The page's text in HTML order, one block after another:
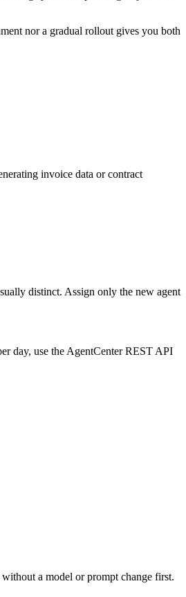
nor a gradual rollout gives you both
invoice data or contract
distinct. Assign only the new agent
day, use the AgentCenter REST API
a model or prompt change first.